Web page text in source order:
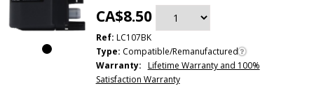
CA$8.50
Ref: LC107BK
Type: Compatible/Remanufactured
Warranty: Lifetime Warranty and 100%
Satisfaction Warranty